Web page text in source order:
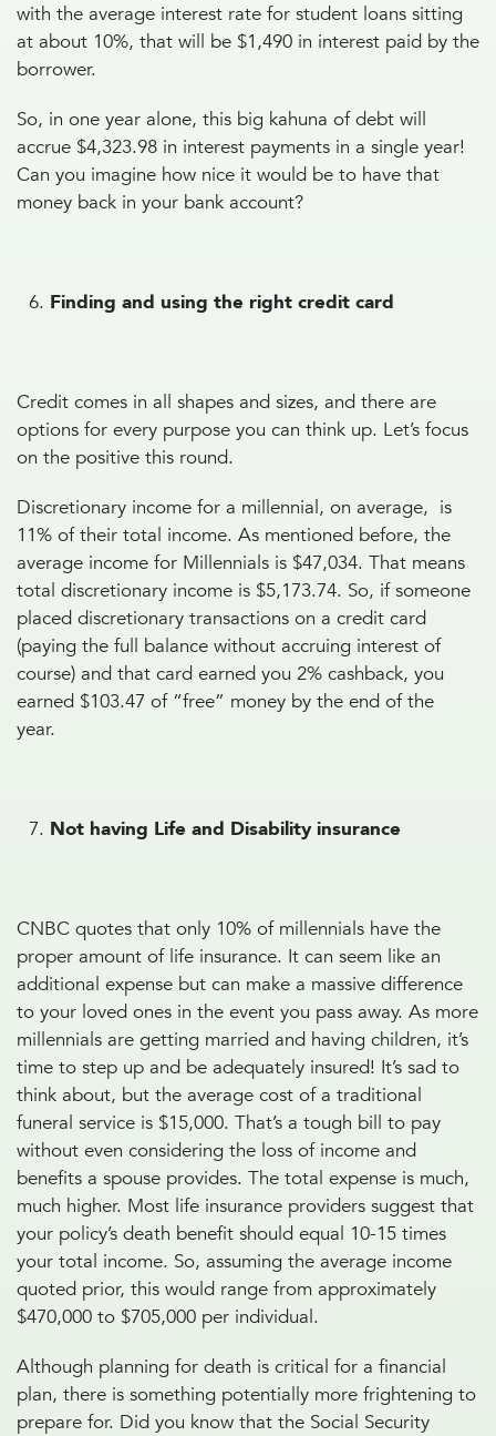
with the average interest rate for student loans sitting
at about 10%, that will be $1,490 in interest paid by the
borrower.
So, in one year alone, this big kahuna of debt will
accrue $4,323.98 in interest payments in a single year!
Can you imagine how nice it would be to have that
money back in your bank account?
Finding and using the right credit card
Credit comes in all shapes and sizes, and there are
options for every purpose you can think up. Let’s focus
on the positive this round.
Discretionary income for a millennial, on average, is
11% of their total income. As mentioned before, the
average income for Millennials is $47,034. That means
total discretionary income is $5,173.74. So, if someone
placed discretionary transactions on a credit card
(paying the full balance without accruing interest of
course) and that card earned you 2% cashback, you
earned $103.47 of “free” money by the end of the
year.
Not having Life and Disability insurance
CNBC quotes that only 10% of millennials have the
proper amount of life insurance. It can seem like an
additional expense but can make a massive difference
to your loved ones in the event you pass away. As more
millennials are getting married and having children, it’s
time to step up and be adequately insured! It’s sad to
think about, but the average cost of a traditional
funeral service is $15,000. That’s a tough bill to pay
without even considering the loss of income and
benefits a spouse provides. The total expense is much,
much higher. Most life insurance providers suggest that
your policy’s death benefit should equal 10-15 times
your total income. So, assuming the average income
quoted prior, this would range from approximately
$470,000 to $705,000 per individual.
Although planning for death is critical for a financial
plan, there is something potentially more frightening to
prepare for. Did you know that the Social Security